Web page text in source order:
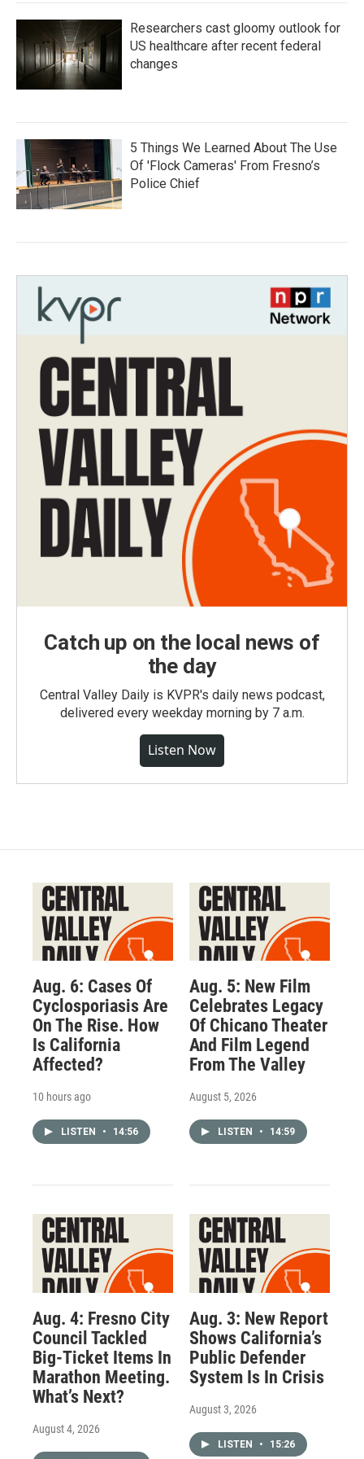
Researchers cast gloomy outlook for
US healthcare after recent federal
changes
5 Things We Learned About The Use
Of 'Flock Cameras' From Fresno’s
Police Chief
Catch up on the local news of
the day
Central Valley Daily is KVPR's daily news podcast,
delivered every weekday morning by 7 a.m.
Listen Now
Aug. 6: Cases Of
Cyclosporiasis Are
On The Rise. How
Is California
Affected?
10 hours ago
LISTEN • 14:56
Aug. 5: New Film
Celebrates Legacy
Of Chicano Theater
And Film Legend
From The Valley
August 5, 2026
LISTEN • 14:59
Aug. 4: Fresno City
Council Tackled
Big-Ticket Items In
Marathon Meeting.
What’s Next?
August 4, 2026
Aug. 3: New Report
Shows California’s
Public Defender
System Is In Crisis
August 3, 2026
LISTEN • 15:26